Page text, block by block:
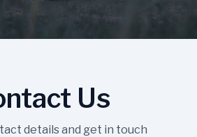
Us
details and get in touch